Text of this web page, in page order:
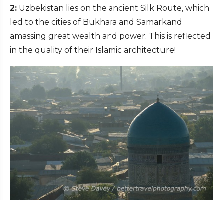
2: Uzbekistan lies on the ancient Silk Route, which
led to the cities of Bukhara and Samarkand
amassing great wealth and power. This is reflected
in the quality of their Islamic architecture!